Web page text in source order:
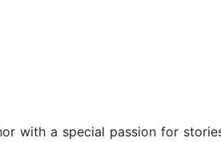
with a special passion for